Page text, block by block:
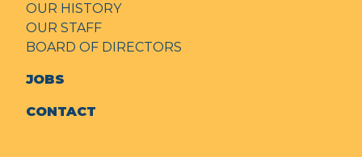
OUR HISTORY
OUR STAFF
BOARD OF DIRECTORS
JOBS
CONTACT